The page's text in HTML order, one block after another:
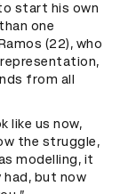
start his own
one
(22), who
from all
like us now,
the struggle,
modelling, it
had, but now